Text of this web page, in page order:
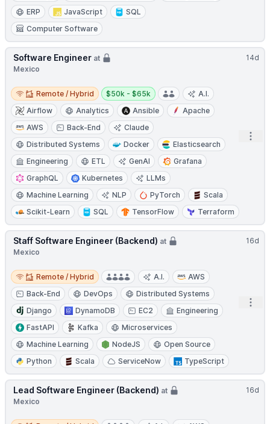
ERP
JavaScript
SQL
Computer Software
14d
Software Engineer at
Mexico
Remote / Hybrid
Remote / Hybrid
Salary:
$50k - $65k
A.I.
Airflow
Analytics Ansible
Apache
AWS
Back-End
Claude
Distributed Systems
Docker
Elasticsearch
Engineering
ETL GenAI
Grafana
GraphQL
Kubernetes
LLMs
Machine Learning
NLP PyTorch
Scala
Scikit-Learn
SQL TensorFlow Terraform
16d
Staff Software Engineer (Backend) at
Mexico
Remote / Hybrid
Remote / Hybrid A.I.
AWS
Back-End
DevOps
Distributed Systems
Django
DynamoDB EC2
Engineering
FastAPI
Kafka
Microservices
Machine Learning
NodeJS
Open Source
Python
Scala ServiceNow TypeScript
16d
Lead Software Engineer (Backend) at
Mexico
Remote / Hybrid